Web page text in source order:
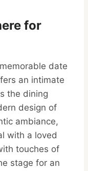
for
date
an intimate
the dining
design of
ambiance,
with a loved
touches of
stage for an